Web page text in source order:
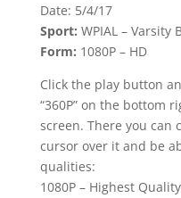
Date: 5/4/17
Sport: WPIAL – Varsity
Form: 1080P – HD
Click the play button
“360P” on the bottom
screen. There you can
cursor over it and be
qualities:
1080P – Highest